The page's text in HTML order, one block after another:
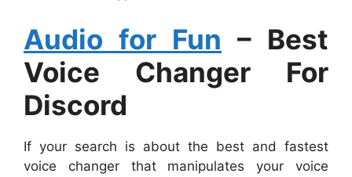
Audio for Fun – Best
Voice Changer For
Discord
If your search is about the best and fastest
voice changer that manipulates your voice